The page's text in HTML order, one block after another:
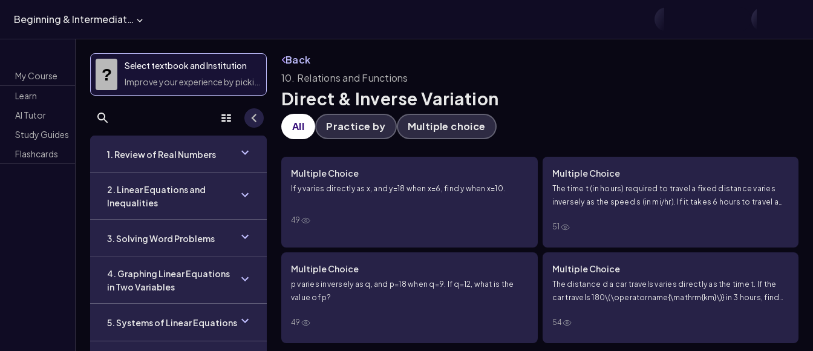
Beginning & Intermediate Algebra
My Course
Learn
AI Tutor
Study Guides
Flashcards
?
Select textbook and Institution
Improve your experience by picking them
1. Review of Real Numbers
2. Linear Equations and
Inequalities
3. Solving Word Problems
4. Graphing Linear Equations
in Two Variables
5. Systems of Linear Equations
Back
10. Relations and Functions
Direct & Inverse Variation
All Practice by Multiple choice
Multiple Choice
If yvaries directly as x, andy=18 when x=6 , findywhen x=10.
49
Multiple Choice
The time t(in hours) required to travel a fixed distance varies
inversely as the speed s (in mi/hr). If it takes 6 hours to travel a
same distance at
51
Multiple Choice
p varies inversely as q , and p=18 when q=9. If q=12, what is the
value of p?
49
Multiple Choice
The distance d a car travels varies directly as the timet. If the
car travels180\(\operatorname{\mathrm{km}\)} in 3 hours, find
54